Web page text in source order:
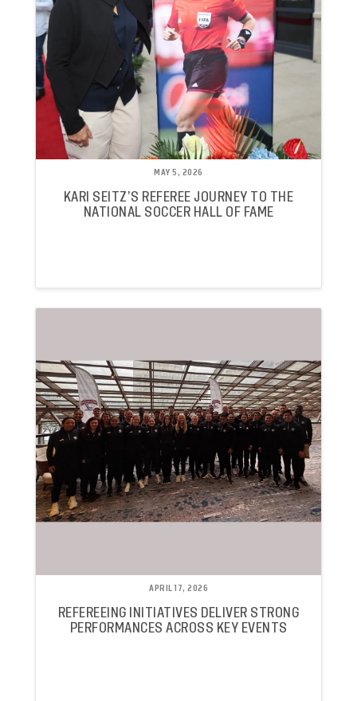
MAY 5, 2026
KARI SEITZ’S REFEREE JOURNEY TO THE
NATIONAL SOCCER HALL OF FAME
APRIL 17, 2026
REFEREEING INITIATIVES DELIVER STRONG
PERFORMANCES ACROSS KEY EVENTS